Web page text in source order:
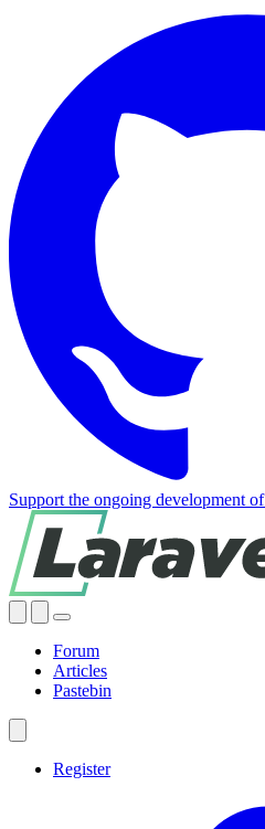
Support the ongoing development
Forum
Articles
Pastebin
Register